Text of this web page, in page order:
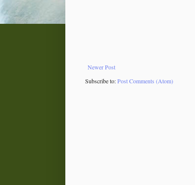
Newer Post
Subscribe to:Post Comments (Atom)